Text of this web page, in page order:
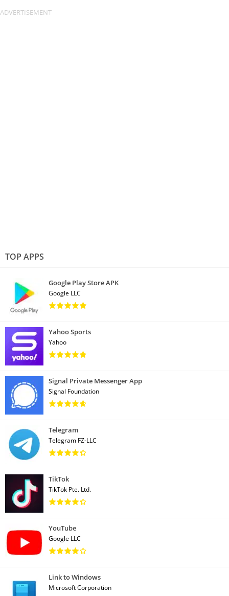
TOP APPS
Google Play Store APK
Google LLC
Yahoo Sports
Yahoo
Signal Private Messenger App
Signal Foundation
Telegram
Telegram FZ-LLC
TikTok
TikTok Pte. Ltd.
YouTube
Google LLC
Link to Windows
Microsoft Corporation